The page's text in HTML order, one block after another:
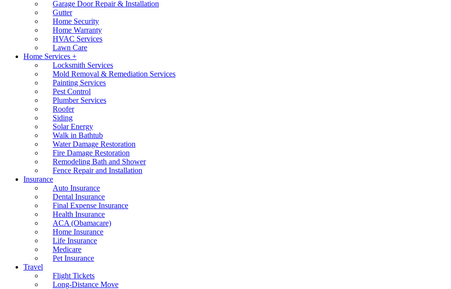
Garage Door Repair & Installation
Gutter
Home Security
Home Warranty
HVAC Services
Lawn Care
Home Services +
Locksmith Services
Mold Removal & Remediation Services
Painting Services
Pest Control
Plumber Services
Roofer
Siding
Solar Energy
Walk in Bathtub
Water Damage Restoration
Fire Damage Restoration
Remodeling Bath and Shower
Fence Repair and Installation
Insurance
Auto Insurance
Dental Insurance
Final Expense Insurance
Health Insurance
ACA (Obamacare)
Home Insurance
Life Insurance
Medicare
Pet Insurance
Travel
Flight Tickets
Long-Distance Move